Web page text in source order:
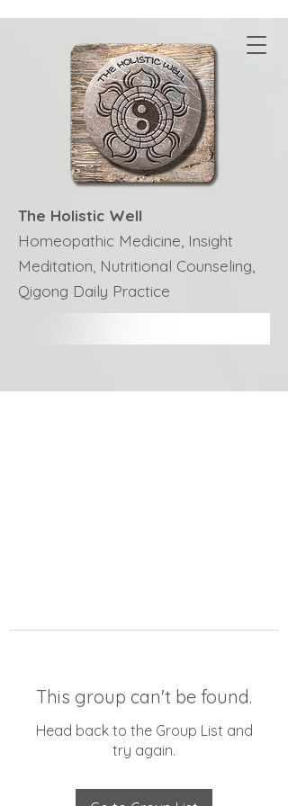
The Holistic Well
Homeopathic Medicine, Insight
Meditation, Nutritional Counseling,
Qigong Daily Practice
This group can't be found.
Head back to the Group List and
try again.